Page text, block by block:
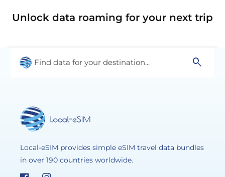
Unlock data roaming for your next trip
Find data for your destination... search
Local-eSIM provides simple eSIM travel data bundles
in over 190 countries worldwide.